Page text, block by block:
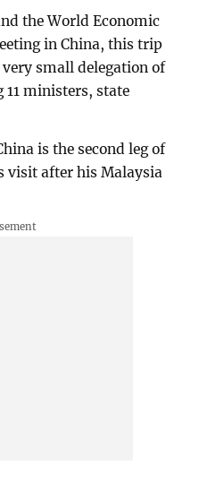
the World Economic
in China, this trip
small delegation of
ministers, state
is the second leg of
visit after his Malaysia